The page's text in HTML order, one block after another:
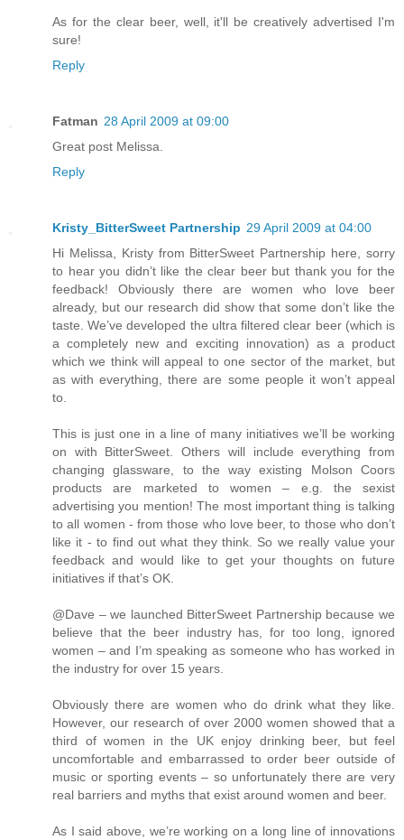
As for the clear beer, well, it'll be creatively advertised I'm
sure!
Reply
Fatman 28 April 2009 at 09:00
Great post Melissa.
Reply
Kristy_BitterSweet Partnership 29 April 2009 at 04:00
Hi Melissa, Kristy from BitterSweet Partnership here, sorry
to hear you didn’t like the clear beer but thank you for the
feedback! Obviously there are women who love beer
already, but our research did show that some don’t like the
taste. We’ve developed the ultra filtered clear beer (which is
a completely new and exciting innovation) as a product
which we think will appeal to one sector of the market, but
as with everything, there are some people it won’t appeal
to.
This is just one in a line of many initiatives we’ll be working
on with BitterSweet. Others will include everything from
changing glassware, to the way existing Molson Coors
products are marketed to women – e.g. the sexist
advertising you mention! The most important thing is talking
to all women - from those who love beer, to those who don’t
like it - to find out what they think. So we really value your
feedback and would like to get your thoughts on future
initiatives if that’s OK.
@Dave – we launched BitterSweet Partnership because we
believe that the beer industry has, for too long, ignored
women – and I’m speaking as someone who has worked in
the industry for over 15 years.
Obviously there are women who do drink what they like.
However, our research of over 2000 women showed that a
third of women in the UK enjoy drinking beer, but feel
uncomfortable and embarrassed to order beer outside of
music or sporting events – so unfortunately there are very
real barriers and myths that exist around women and beer.
As I said above, we’re working on a long line of innovations